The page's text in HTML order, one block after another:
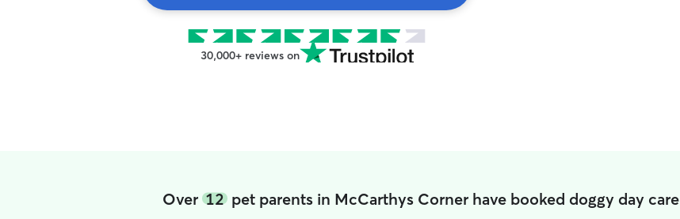
30,000+ reviews on
Over 12pet parents in McCarthys Corner have booked doggy day care